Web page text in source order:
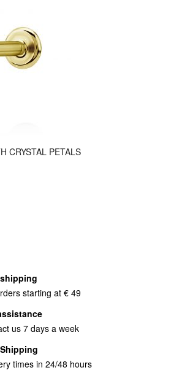
CRYSTAL PETALS
starting at € 49
us 7 days a week
times in 24/48 hours